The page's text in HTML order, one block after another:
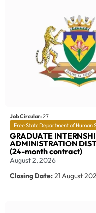
Job Circular:27
Free State Department of Human
GRADUATE
ADMINISTRATION
(24-month contract)
August 2, 2026
Closing Date:21 August